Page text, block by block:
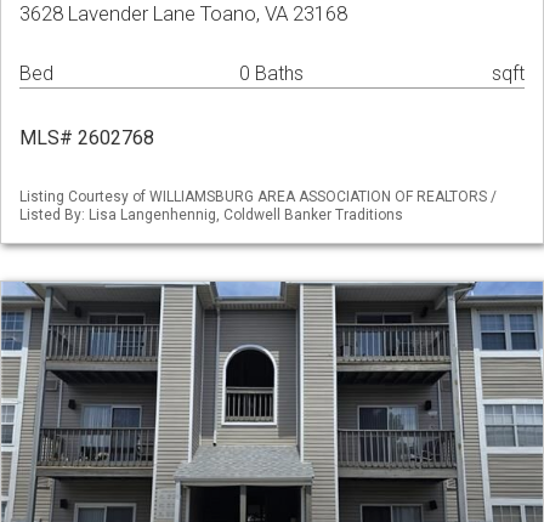
3628 Lavender Lane Toano, VA 23168
Bed 0 Baths sqft
MLS# 2602768
Listing Courtesy of WILLIAMSBURG AREA ASSOCIATION OF REALTORS /
Listed By: Lisa Langenhennig, Coldwell Banker Traditions